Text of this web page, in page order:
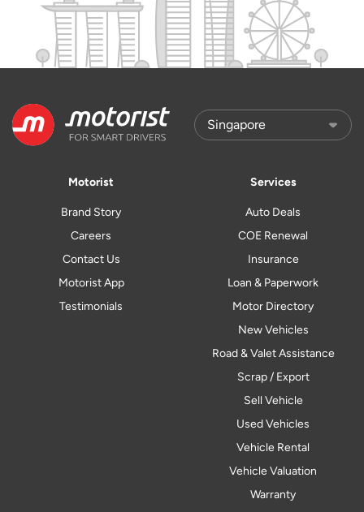
Motorist
Brand Story
Careers
Contact Us
Motorist App
Testimonials
Services
Auto Deals
COE Renewal
Insurance
Loan & Paperwork
Motor Directory
New Vehicles
Road & Valet Assistance
Scrap / Export
Sell Vehicle
Used Vehicles
Vehicle Rental
Vehicle Valuation
Warranty